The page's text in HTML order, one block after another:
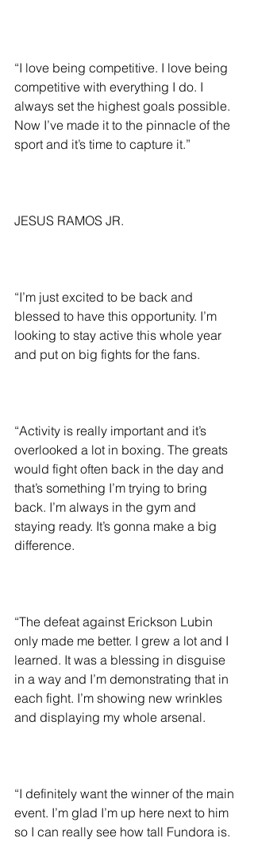
“I love being competitive. I love being
competitive with everything I do. I
always set the highest goals possible.
Now I’ve made it to the pinnacle of the
sport and it’s time to capture it.”
JESUS RAMOS JR.
“I’m just excited to be back and
blessed to have this opportunity. I’m
looking to stay active this whole year
and put on big fights for the fans.
“Activity is really important and it’s
overlooked a lot in boxing. The greats
would fight often back in the day and
that’s something I’m trying to bring
back. I’m always in the gym and
staying ready. It’s gonna make a big
difference.
“The defeat against Erickson Lubin
only made me better. I grew a lot and I
learned. It was a blessing in disguise
in a way and I’m demonstrating that in
each fight. I’m showing new wrinkles
and displaying my whole arsenal.
“I definitely want the winner of the main
event. I’m glad I’m up here next to him
so I can really see how tall Fundora is.